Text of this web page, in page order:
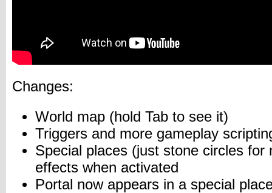
Changes:
World map (hold Tab to see it)
Triggers and more gameplay
Special places (just stone circles for
effects when activated
Portal now appears in a special